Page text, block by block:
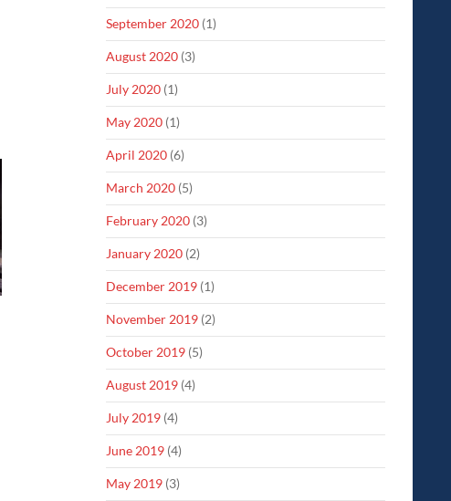
September 2020 (1)
August 2020 (3)
July 2020 (1)
May 2020 (1)
April 2020 (6)
March 2020 (5)
February 2020 (3)
January 2020 (2)
December 2019 (1)
November 2019 (2)
October 2019 (5)
August 2019 (4)
July 2019 (4)
June 2019 (4)
May 2019 (3)